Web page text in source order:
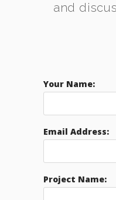
and
Your Name:
Email Address:
Project Name: